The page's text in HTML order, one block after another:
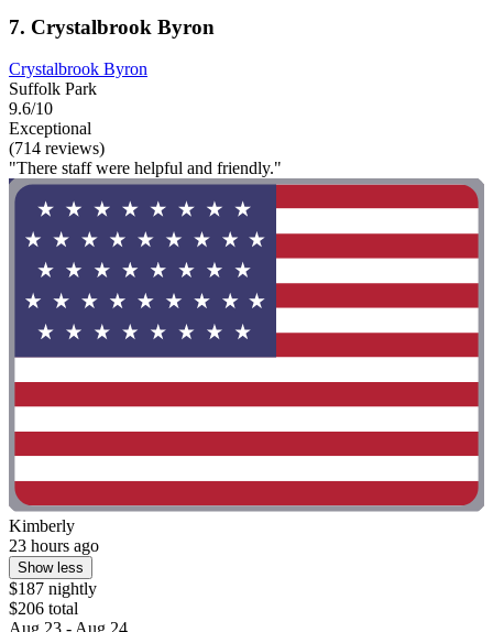
7. Crystalbrook Byron
Crystalbrook Byron
Suffolk Park
9.6/10
Exceptional
(714 reviews)
"There staff were helpful and friendly."
Kimberly
23 hours ago
Show less
$187 nightly
$206 total
Aug 23 - Aug 24